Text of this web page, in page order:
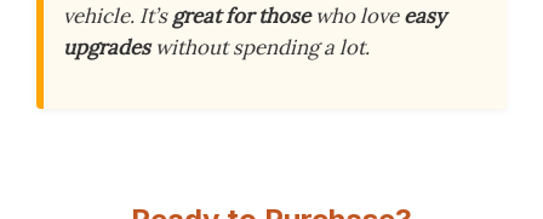
vehicle. It’sgreat for thosewho loveeasy
upgradeswithout spending a lot.